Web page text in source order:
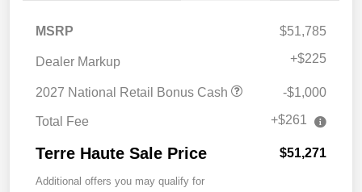
MSRP $51,785
Dealer Markup +$225
2027 National Retail Bonus Cash -$1,000
Total Fee +$261
Terre Haute Sale Price $51,271
Additional offers you may qualify for